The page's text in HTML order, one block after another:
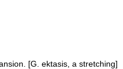
[G. ektasis, a stretching]